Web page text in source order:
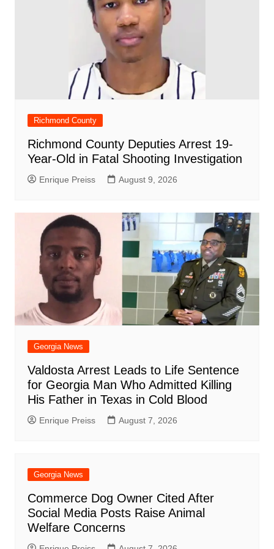
Richmond County
Richmond County Deputies Arrest 19-
Year-Old in Fatal Shooting Investigation
Enrique Preiss August 9, 2026
Georgia News
Valdosta Arrest Leads to Life Sentence
for Georgia Man Who Admitted Killing
His Father in Texas in Cold Blood
Enrique Preiss August 7, 2026
Georgia News
Commerce Dog Owner Cited After
Social Media Posts Raise Animal
Welfare Concerns